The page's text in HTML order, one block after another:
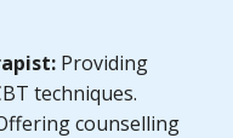
Providing
techniques.
counselling